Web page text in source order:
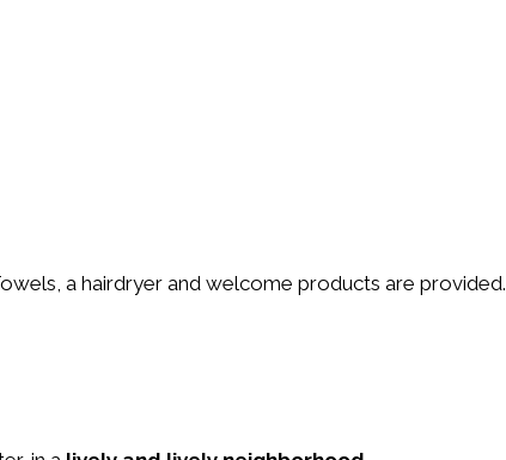
a hairdryer and welcome products are provided.